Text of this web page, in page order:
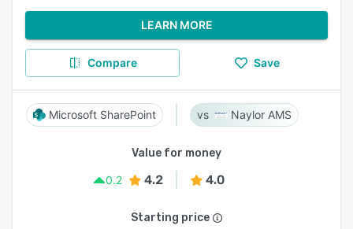
LEARN MORE
Compare Save
Microsoft SharePoint Naylor AMS
Value for money
0.2
4.2 4.0
Starting price